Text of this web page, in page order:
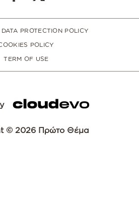
PROTECTION POLICY
POLICY
TERM OF USE
© 2026 Πρώτο Θέμα